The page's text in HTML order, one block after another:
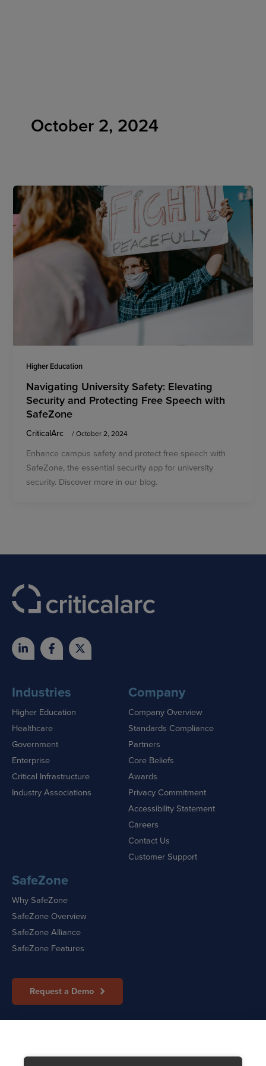
October 2, 2024
Higher Education
Navigating University Safety: Elevating
Security and Protecting Free Speech with
SafeZone
CriticalArc /October 2, 2024
Enhance campus safety and protect free speech with
SafeZone, the essential security app for university
security. Discover more in our blog.
Industries
Higher Education
Healthcare
Government
Enterprise
Critical Infrastructure
Industry Associations
Company
Company Overview
Standards Compliance
Partners
Core Beliefs
Awards
Privacy Commitment
Accessibility Statement
Careers
Contact Us
Customer Support
SafeZone
Why SafeZone
SafeZone Overview
SafeZone Alliance
SafeZone Features
Request a Demo
Sitemap|Cookie Policy|Privacy Policy